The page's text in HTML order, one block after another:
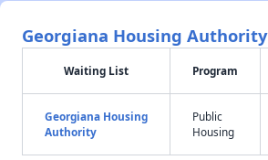
Georgiana Housing Authority
Waiting List Program
Georgiana Housing
Authority
Public
Housing